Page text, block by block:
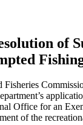
of
Office for an
of the